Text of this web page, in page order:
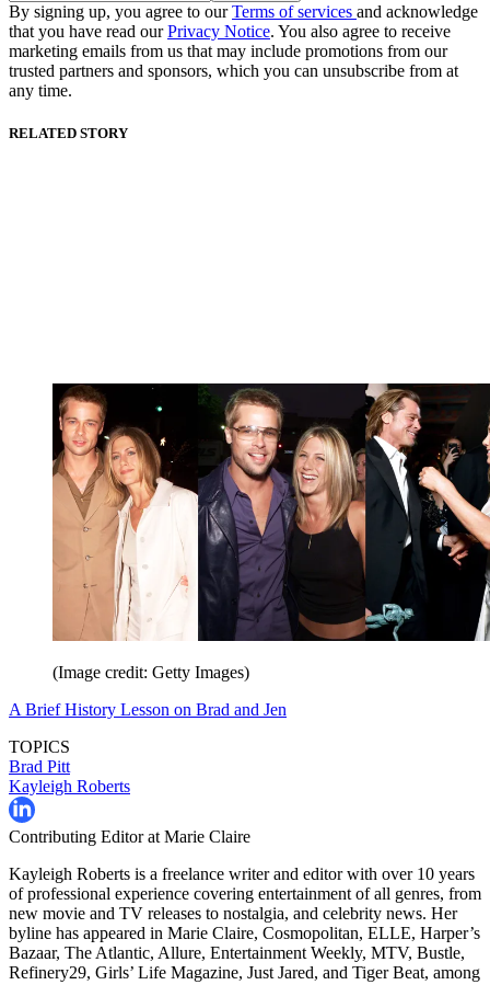
By signing up, you agree to ourTerms of services and acknowledge
that you have read ourPrivacy Notice. You also agree to receive
marketing emails from us that may include promotions from our
trusted partners and sponsors, which you can unsubscribe from at
any time.
RELATED STORY
(Image credit: Getty Images)
A Brief History Lesson on Brad and Jen
TOPICS
Brad Pitt
Kayleigh Roberts
Contributing Editor at Marie Claire
Kayleigh Roberts is a freelance writer and editor with over 10 years
of professional experience covering entertainment of all genres, from
new movie and TV releases to nostalgia, and celebrity news. Her
byline has appeared in Marie Claire, Cosmopolitan, ELLE, Harper’s
Bazaar, The Atlantic, Allure, Entertainment Weekly, MTV, Bustle,
Refinery29, Girls’ Life Magazine, Just Jared, and Tiger Beat, among